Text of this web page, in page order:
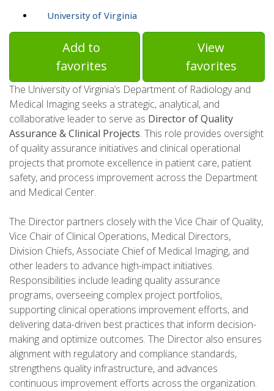
University of Virginia
Add to
favorites
View
favorites
The University of Virginia’s Department of Radiology and
Medical Imaging seeks a strategic, analytical, and
collaborative leader to serve as Director of Quality
Assurance & Clinical Projects. This role provides oversight
of quality assurance initiatives and clinical operational
projects that promote excellence in patient care, patient
safety, and process improvement across the Department
and Medical Center.
The Director partners closely with the Vice Chair of Quality,
Vice Chair of Clinical Operations, Medical Directors,
Division Chiefs, Associate Chief of Medical Imaging, and
other leaders to advance high-impact initiatives.
Responsibilities include leading quality assurance
programs, overseeing complex project portfolios,
supporting clinical operations improvement efforts, and
delivering data-driven best practices that inform decision-
making and optimize outcomes. The Director also ensures
alignment with regulatory and compliance standards,
strengthens quality infrastructure, and advances
continuous improvement efforts across the organization.